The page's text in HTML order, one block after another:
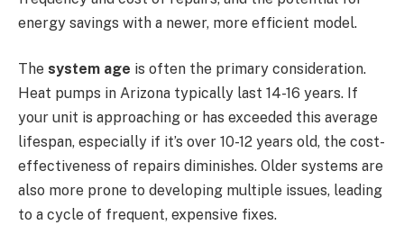
energy savings with a newer, more efficient model.
The system age is often the primary consideration.
Heat pumps in Arizona typically last 14-16 years. If
your unit is approaching or has exceeded this average
lifespan, especially if it’s over 10-12 years old, the cost-
effectiveness of repairs diminishes. Older systems are
also more prone to developing multiple issues, leading
to a cycle of frequent, expensive fixes.